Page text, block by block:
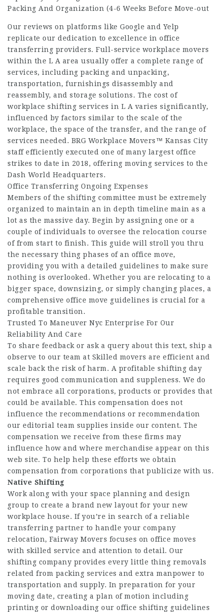
Packing And Organization (4-6 Weeks Before Move-out
Our reviews on platforms like Google and Yelp
replicate our dedication to excellence in office
transferring providers. Full-service workplace movers
within the L A area usually offer a complete range of
services, including packing and unpacking,
transportation, furnishings disassembly and
reassembly, and storage solutions. The cost of
workplace shifting services in L A varies significantly,
influenced by factors similar to the scale of the
workplace, the space of the transfer, and the range of
services needed. BRG Workplace Movers™ Kansas City
staff efficiently executed one of many largest office
strikes to date in 2018, offering moving services to the
Dash World Headquarters.
Office Transferring Ongoing Expenses
Members of the shifting committee must be extremely
organized to maintain an in depth timeline main as a
lot as the massive day. Begin by assigning one or a
couple of individuals to oversee the relocation course
of from start to finish. This guide will stroll you thru
the necessary thing phases of an office move,
providing you with a detailed guidelines to make sure
nothing is overlooked. Whether you are relocating to a
bigger space, downsizing, or simply changing places, a
comprehensive office move guidelines is crucial for a
profitable transition.
Trusted To Maneuver Nyc Enterprise For Our
Reliability And Care
To share feedback or ask a query about this text, ship a
observe to our team at Skilled movers are efficient and
scale back the risk of harm. A profitable shifting day
requires good communication and suppleness. We do
not embrace all corporations, products or provides that
could be available. This compensation does not
influence the recommendations or recommendation
our editorial team supplies inside our content. The
compensation we receive from these firms may
influence how and where merchandise appear on this
web site. To help help these efforts we obtain
compensation from corporations that publicize with us.
Native Shifting
Work along with your space planning and design
group to create a brand new layout for your new
workplace house. If you’re in search of a reliable
transferring partner to handle your company
relocation, Fairway Movers focuses on office moves
with skilled service and attention to detail. Our
shifting company provides every little thing removals
related from packing services and extra manpower to
transportation and supply. In preparation for your
moving date, creating a plan of motion including
printing or downloading our office shifting guidelines